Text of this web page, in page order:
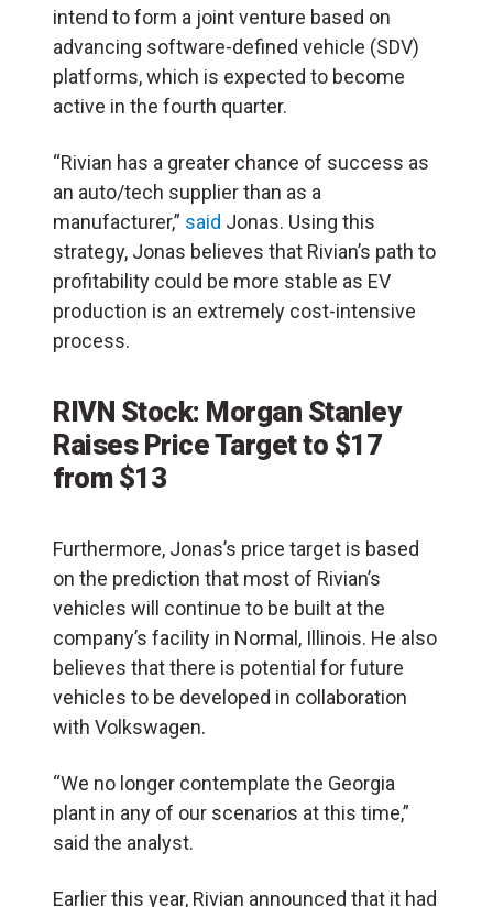
intend to form a joint venture based on
advancing software-defined vehicle (SDV)
platforms, which is expected to become
active in the fourth quarter.
“Rivian has a greater chance of success as
an auto/tech supplier than as a
manufacturer,” said Jonas. Using this
strategy, Jonas believes that Rivian’s path to
profitability could be more stable as EV
production is an extremely cost-intensive
process.
RIVN Stock: Morgan Stanley
Raises Price Target to $17
from $13
Furthermore, Jonas’s price target is based
on the prediction that most of Rivian’s
vehicles will continue to be built at the
company’s facility in Normal, Illinois. He also
believes that there is potential for future
vehicles to be developed in collaboration
with Volkswagen.
“We no longer contemplate the Georgia
plant in any of our scenarios at this time,”
said the analyst.
Earlier this year, Rivian announced that it had